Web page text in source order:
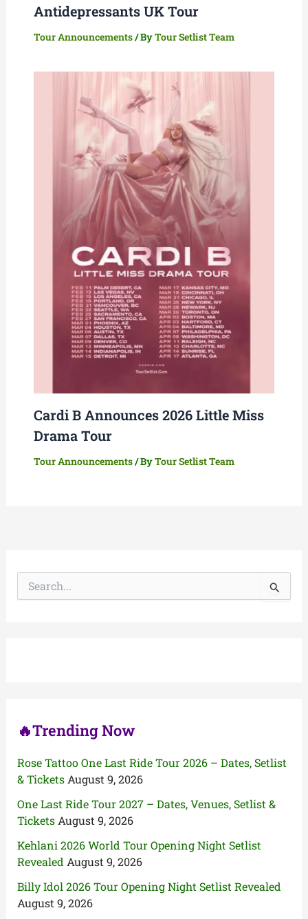
Antidepressants UK Tour
Tour Announcements/ ByTour Setlist Team
Cardi B Announces 2026 Little Miss
Drama Tour
Tour Announcements/ ByTour Setlist Team
🔥Trending Now
Rose Tattoo One Last Ride Tour 2026 – Dates, Setlist
& Tickets August 9, 2026
One Last Ride Tour 2027 – Dates, Venues, Setlist &
Tickets August 9, 2026
Kehlani 2026 World Tour Opening Night Setlist
Revealed August 9, 2026
Billy Idol 2026 Tour Opening Night Setlist Revealed
August 9, 2026